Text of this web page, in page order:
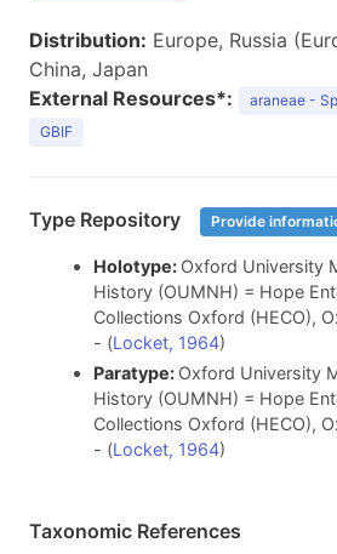
Distribution: Europe, Russia
China, Japan
External Resources*:
araneae -
GBIF
Type Repository Provide
Holotype: Oxford University
History (OUMNH) = Hope
Collections Oxford (HECO),
- (Locket, 1964)
Paratype: Oxford University
History (OUMNH) = Hope
Collections Oxford (HECO),
- (Locket, 1964)
Taxonomic References